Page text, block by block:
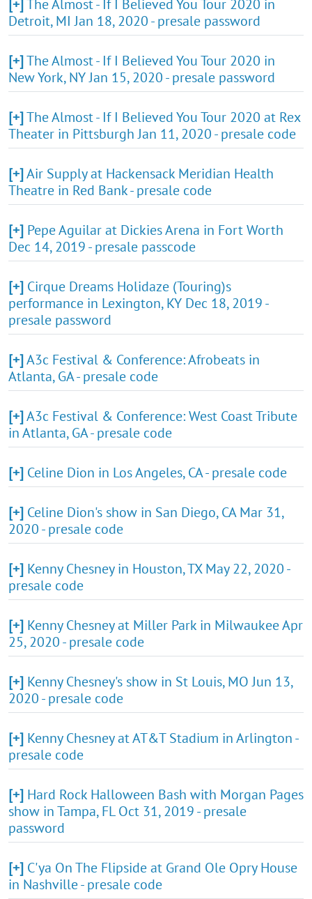
[+]The Almost - If I Believed You Tour 2020 in
Detroit, MI Jan 18, 2020 - presale password
[+]The Almost - If I Believed You Tour 2020 in
New York, NY Jan 15, 2020 - presale password
[+]The Almost - If I Believed You Tour 2020 at Rex
Theater in Pittsburgh Jan 11, 2020 - presale code
[+]Air Supply at Hackensack Meridian Health
Theatre in Red Bank - presale code
[+] Pepe Aguilar at Dickies Arena in Fort Worth
Dec 14, 2019 - presale passcode
[+] Cirque Dreams Holidaze (Touring)s
performance in Lexington, KY Dec 18, 2019 -
presale password
[+]A3c Festival & Conference: Afrobeats in
Atlanta, GA - presale code
[+]A3c Festival & Conference: West Coast Tribute
in Atlanta, GA - presale code
[+] Celine Dion in Los Angeles, CA - presale code
[+] Celine Dion's show in San Diego, CA Mar 31,
2020 - presale code
[+] Kenny Chesney in Houston, TX May 22, 2020 -
presale code
[+] Kenny Chesney at Miller Park in Milwaukee Apr
25, 2020 - presale code
[+] Kenny Chesney's show in St Louis, MO Jun 13,
2020 - presale code
[+] Kenny Chesney at AT&T Stadium in Arlington -
presale code
[+] Hard Rock Halloween Bash with Morgan Pages
show in Tampa, FL Oct 31, 2019 - presale
password
[+] C'ya On The Flipside at Grand Ole Opry House
in Nashville - presale code